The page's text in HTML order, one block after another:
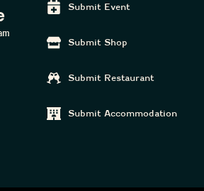
Submit Event
Submit Shop
Submit Restaurant
Submit Accommodation